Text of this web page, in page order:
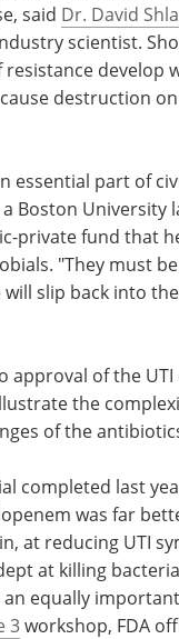
said Dr. David
scientist.
develop
destruction
essential part of
Boston University
private fund that
"They must
slip back into
approval of the
the
of the
completed last
was far
at reducing UTI
at killing
equally
3workshop, FDA